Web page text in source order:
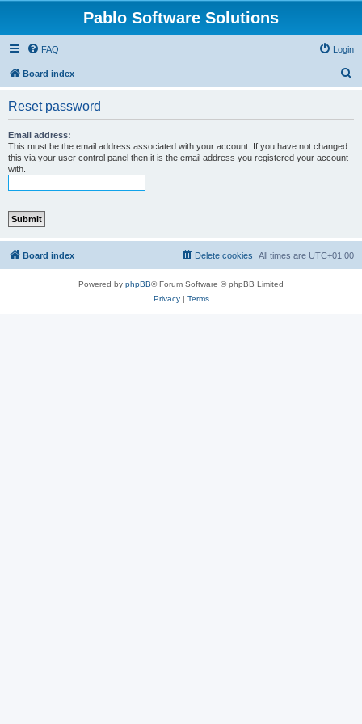
Pablo Software Solutions
FAQ Login
Board index
Reset password
Email address:
This must be the email address associated with your account. If you have not changed
this via your user control panel then it is the email address you registered your account
with.
Board index All times are UTC+01:00
Delete cookies
Powered by phpBB® Forum Software © phpBB Limited
Privacy| Terms